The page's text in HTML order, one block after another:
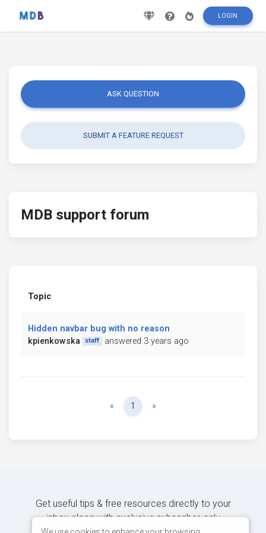
LOGIN
ASK QUESTION
SUBMIT A FEATURE REQUEST
MDB support forum
Topic
Hidden navbar bug with no reason
kpienkowska
staff answered 3 years ago
« Previous
1 »
Get useful tips & free resources directly to your
inbox along with exclusive subscriber-only